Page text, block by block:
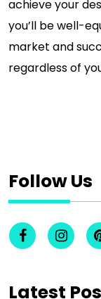
achieve your
you’ll be well-
market and
regardless of
Follow Us
Latest